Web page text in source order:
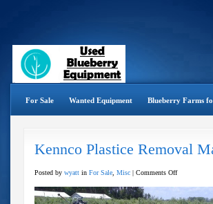
For Sale Wanted Equipment Blueberry Farms
Kennco Plastice Removal
Posted by wyatt in For Sale Misc | Comments Offon
Plastice